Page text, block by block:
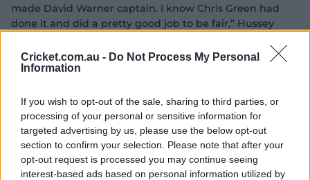
Cricket.com.au - Do Not Process My Personal
Information
If you wish to opt-out of the sale, sharing to third parties, or
processing of your personal or sensitive information for
targeted advertising by us, please use the below opt-out
section to confirm your selection. Please note that after your
opt-out request is processed you may continue seeing
interest-based ads based on personal information utilized by
made David Warner captain. I know Chris Green had
done it and did a pretty good job to be fair,” Hussey
“But when you’ve retired from international cricket and
back to play in the Big Bash, you almost need
something extra to be really up for it and really fully
invested.
“I get the feeling it's the same thing with David Warner.